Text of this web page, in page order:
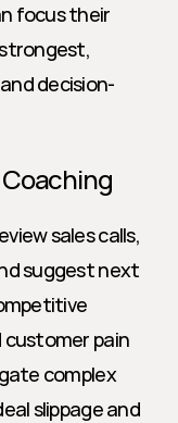
focus their
decision-
sales calls,
suggest next
pain
complex
slippage and